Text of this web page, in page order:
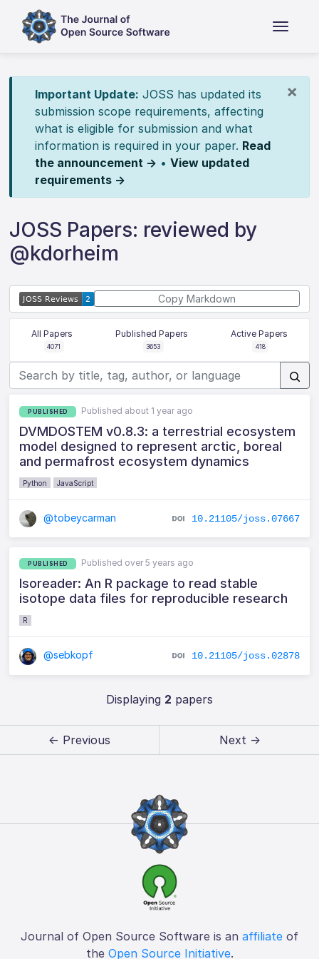
×
Important Update: JOSS has updated its
submission scope requirements, affecting
what is eligible for submission and what
information is required in your paper. Read
the announcement → • View updated
requirements →
JOSS Papers: reviewed by
@kdorheim
Copy Markdown
All Papers
4071
Published Papers
3653
Active Papers
418
PUBLISHED Published about 1 year ago
DVMDOSTEM v0.8.3: a terrestrial ecosystem
model designed to represent arctic, boreal
and permafrost ecosystem dynamics
Python JavaScript
@tobeycarman 10.21105/joss.07667
PUBLISHED Published over 5 years ago
Isoreader: An R package to read stable
isotope data files for reproducible research
R
@sebkopf 10.21105/joss.02878
Displaying 2 papers
← Previous Next →
Journal of Open Source Software is an affiliate of
the Open Source Initiative.